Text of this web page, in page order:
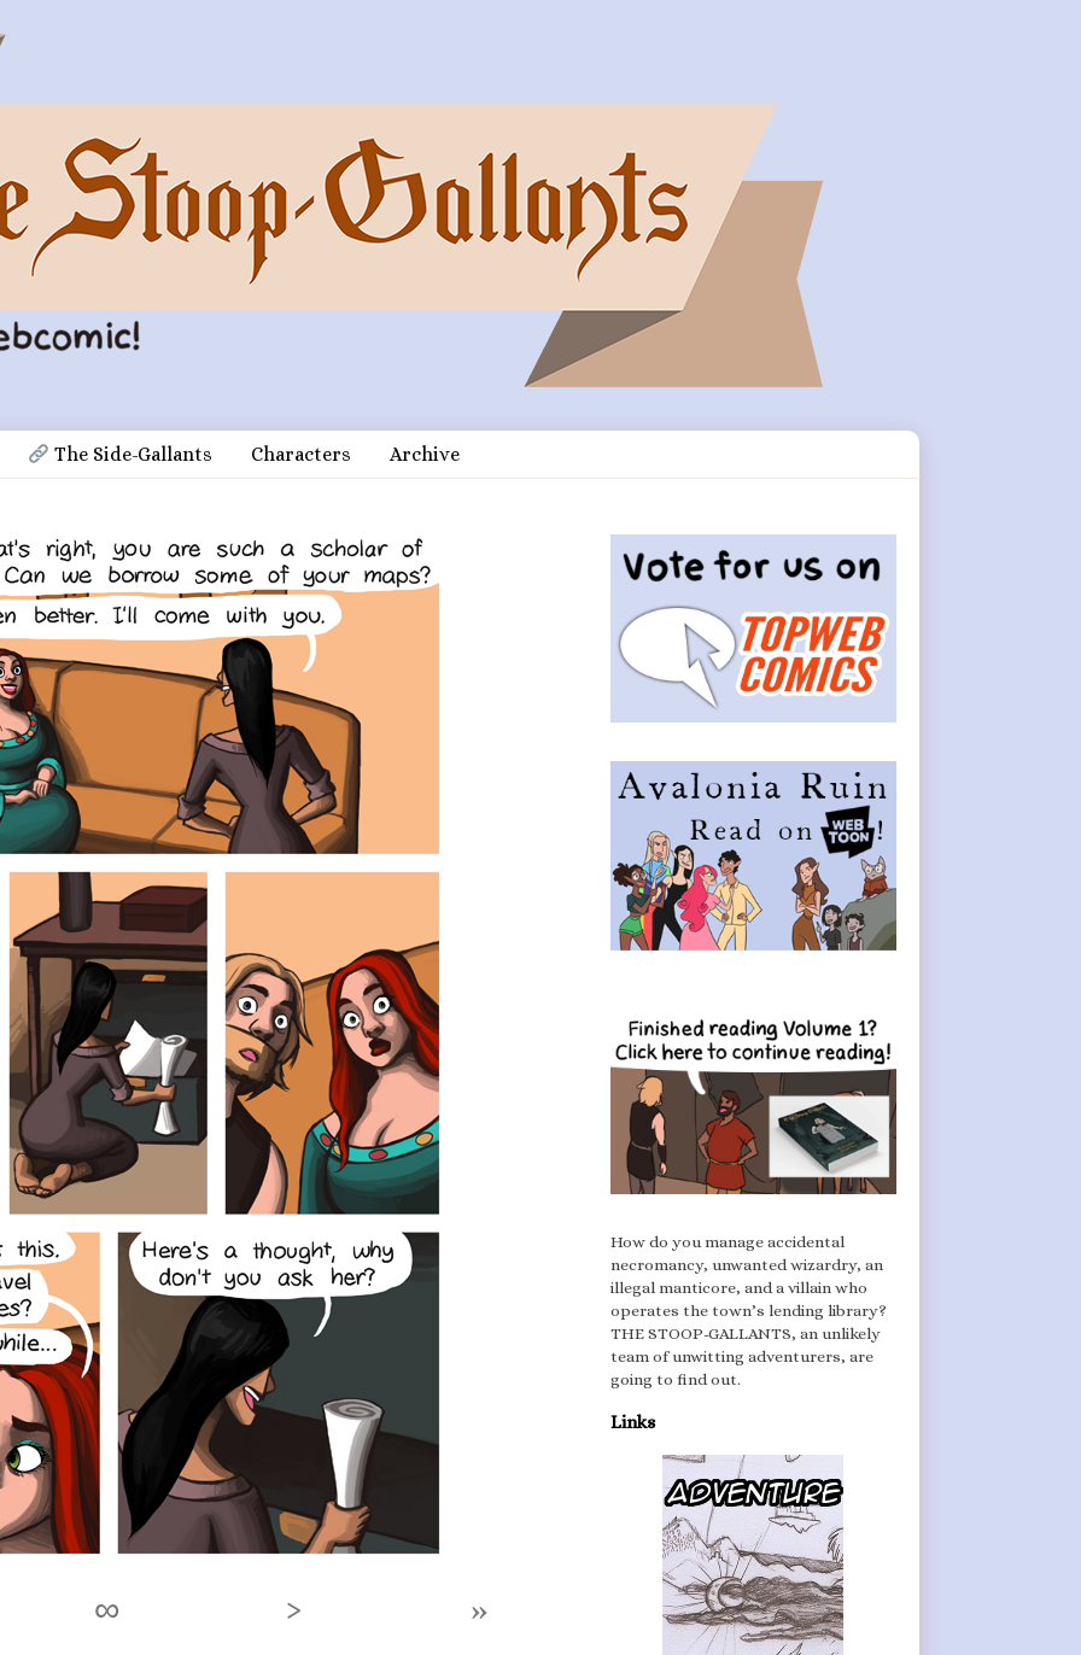
The Side-Gallants Characters Archive
∞ › »
Sidebar
How do you manage accidental
necromancy, unwanted wizardry, an
illegal manticore, and a villain who
operates the town’s lending library?
THE STOOP-GALLANTS, an unlikely
team of unwitting adventurers, are
going to find out.
Links